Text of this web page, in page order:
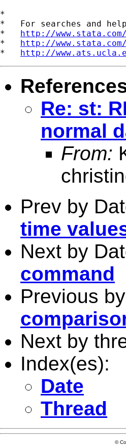
*
*   For searches and
* http://
* http://
* http://
Re: st:
normal
From:
Prev by
time
Next by
command
Previous
Next by
Index(es):
Date
Thread
©